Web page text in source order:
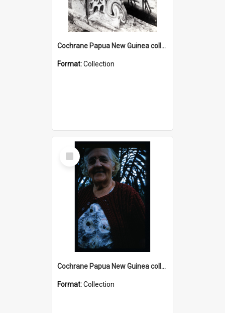
Cochrane Papua New Guinea collection : Photographic Prints
Format:Collection
Select
Item
Cochrane Papua New Guinea collection : Radio Talks
Format:Collection